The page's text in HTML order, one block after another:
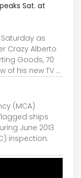
Sat. at
as
Crazy Alberto
Goods, 70
of his new TV ...
(MCA)
ships
June 2013
inspection.